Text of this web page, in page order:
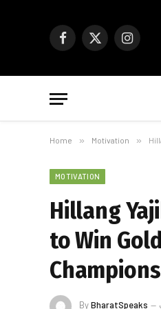
Facebook
X
Home » Motivation »
MOTIVATION
Hillang
to Win
ByBharatSpeaks